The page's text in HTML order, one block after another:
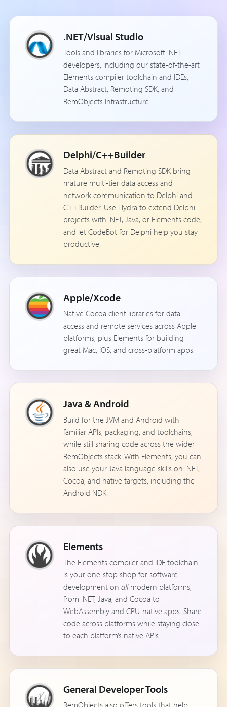
.NET/Visual Studio
Tools and libraries for Microsoft .NET
developers, including our state-of-the-art
Elements compiler toolchain and IDEs,
Data Abstract, Remoting SDK, and
RemObjects Infrastructure.
Delphi/C++Builder
Data Abstract and Remoting SDK bring
mature multi-tier data access and
network communication to Delphi and
C++Builder. Use Hydra to extend Delphi
projects with .NET, Java, or Elements code,
and let CodeBot for Delphi help you stay
productive.
Apple/Xcode
Native Cocoa client libraries for data
access and remote services across Apple
platforms, plus Elements for building
great Mac, iOS, and cross-platform apps.
Java & Android
Build for the JVM and Android with
familiar APIs, packaging, and toolchains,
while still sharing code across the wider
RemObjects stack. With Elements, you can
also use your Java language skills on .NET,
Cocoa, and native targets, including the
Android NDK.
Elements
The Elements compiler and IDE toolchain
is your one-stop shop for software
development on allmodern platforms,
from .NET, Java, and Cocoa to
WebAssembly and CPU-native apps. Share
code across platforms while staying close
to each platform’s native APIs.
General Developer Tools
RemObjects also offers tools that help